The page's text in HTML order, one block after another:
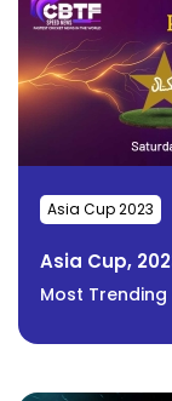
Asia Cup 2023
Asia Cup,
Most